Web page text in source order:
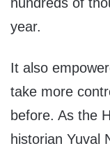
year.
It also
take more
before. As the
historian Yuval